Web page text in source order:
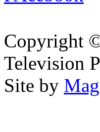
Copyright
Television
Site by